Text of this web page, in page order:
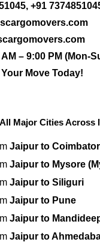
+91
– 9:00 PM (Mon-
Move Today!
Major Cities Across
Jaipur to
Jaipur to Mysore
Jaipur to Siliguri
Jaipur to Pune
Jaipur to
Jaipur to